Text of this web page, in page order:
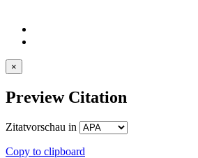
×
Preview Citation
Zitatvorschau in
Copy to clipboard